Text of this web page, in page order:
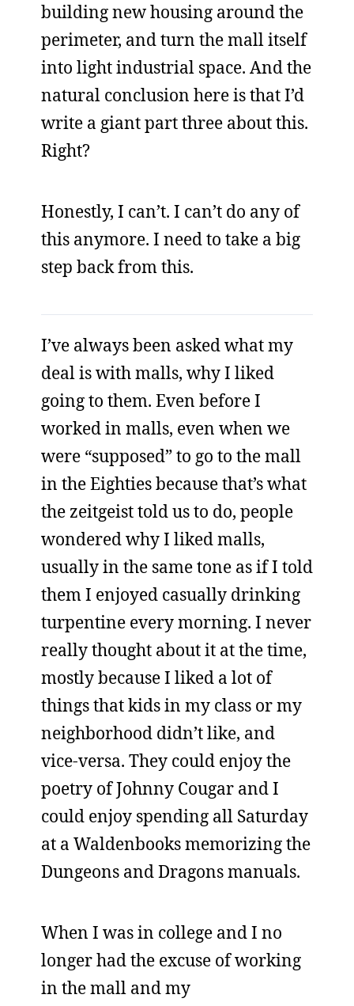
building new housing around the
perimeter, and turn the mall itself
into light industrial space. And the
natural conclusion here is that I’d
write a giant part three about this.
Right?
Honestly, I can’t. I can’t do any of
this anymore. I need to take a big
step back from this.
I’ve always been asked what my
deal is with malls, why I liked
going to them. Even before I
worked in malls, even when we
were “supposed” to go to the mall
in the Eighties because that’s what
the zeitgeist told us to do, people
wondered why I liked malls,
usually in the same tone as if I told
them I enjoyed casually drinking
turpentine every morning. I never
really thought about it at the time,
mostly because I liked a lot of
things that kids in my class or my
neighborhood didn’t like, and
vice-versa. They could enjoy the
poetry of Johnny Cougar and I
could enjoy spending all Saturday
at a Waldenbooks memorizing the
Dungeons and Dragons manuals.
When I was in college and I no
longer had the excuse of working
in the mall and my